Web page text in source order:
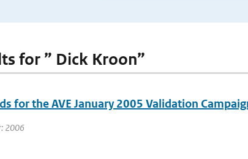
for ” Dick Kroon”
for the AVE January 2005 Validation
2006